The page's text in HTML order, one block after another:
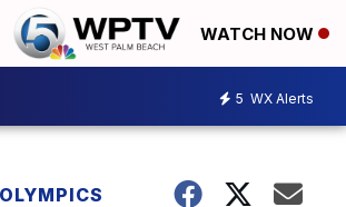
WATCH NOW
5 WX Alerts
OLYMPICS